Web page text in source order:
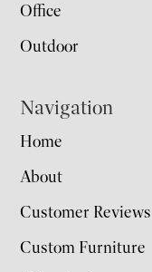
Office
Outdoor
Navigation
Home
About
Customer Reviews
Custom Furniture